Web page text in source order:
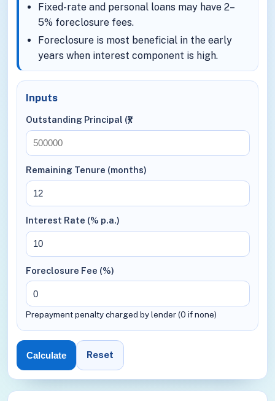
Fixed-rate and personal loans may have 2–
5% foreclosure fees.
Foreclosure is most beneficial in the early
years when interest component is high.
Inputs
Outstanding Principal (₹)
Remaining Tenure (months)
Interest Rate (% p.a.)
Foreclosure Fee (%)
Prepayment penalty charged by lender (0 if none)
Calculate Reset